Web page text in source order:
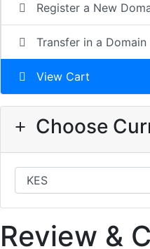
Register a New
Transfer in a Domain
View Cart
Choose
Review &